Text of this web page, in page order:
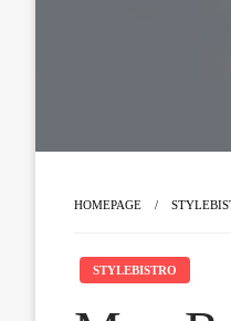
HOMEPAGE
STYLEBISTRO